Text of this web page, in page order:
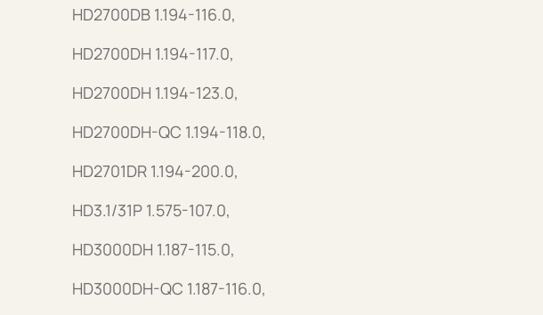
HD2700DB 1.194-116.0,
HD2700DH 1.194-117.0,
HD2700DH 1.194-123.0,
HD2700DH-QC 1.194-118.0,
HD2701DR 1.194-200.0,
HD3.1/31P 1.575-107.0,
HD3000DH 1.187-115.0,
HD3000DH-QC 1.187-116.0,